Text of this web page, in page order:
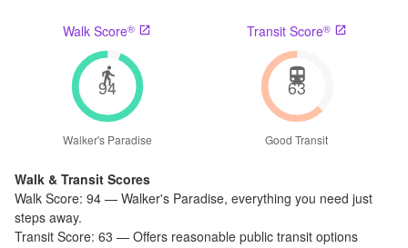
Walk Score®
94
Walker's Paradise
Transit Score®
63
Good Transit
Walk & Transit Scores
Walk Score: 94 — Walker's Paradise, everything you need just
steps away.
Transit Score: 63 — Offers reasonable public transit options